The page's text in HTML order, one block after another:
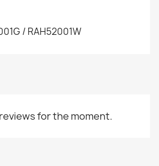
/ RAH52001W
for the moment.